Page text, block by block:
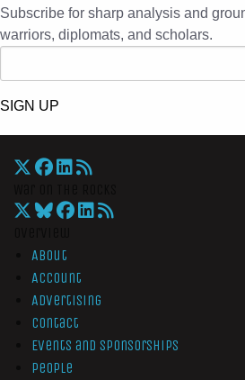
Subscribe for sharp analysis and
warriors, diplomats, and scholars.
SIGN UP
About
Account
Advertising
Contact
Events and Sponsorships
People